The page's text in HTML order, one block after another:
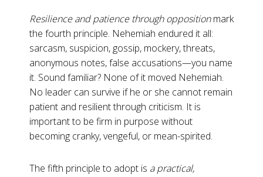
Resilience and patience through oppositionmark
the fourth principle. Nehemiah endured it all:
sarcasm, suspicion, gossip, mockery, threats,
anonymous notes, false accusations—you name
it. Sound familiar? None of it moved Nehemiah.
No leader can survive if he or she cannot remain
patient and resilient through criticism. It is
important to be firm in purpose without
becoming cranky, vengeful, or mean-spirited.
The fifth principle to adopt is a practical,